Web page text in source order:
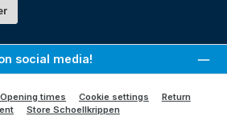
social media!
times Cookie settings
Return
Store Schoellkrippen